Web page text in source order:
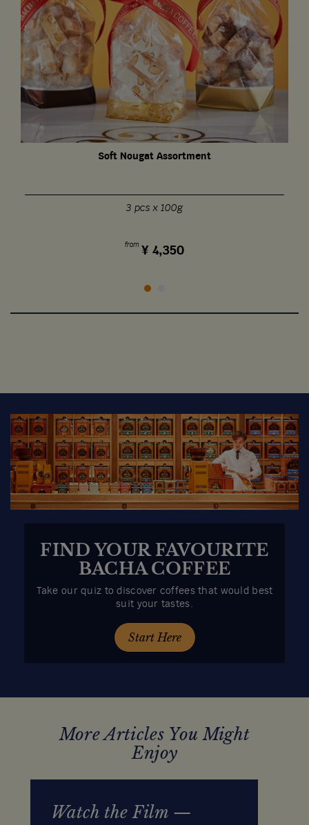
Soft Nougat Assortment
3 pcs x 100g
from
¥ 4,350
FIND YOUR FAVOURITE
BACHA COFFEE
Take our quiz to discover coffees that would best
suit your tastes.
Start Here
More Articles You Might
Enjoy
Watch the Film —